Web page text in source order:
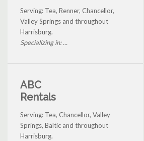
Serving: Tea, Renner, Chancellor,
Valley Springs and throughout
Harrisburg.
Specializing in: ...
ABC
Rentals
Serving: Tea, Chancellor, Valley
Springs, Baltic and throughout
Harrisburg.